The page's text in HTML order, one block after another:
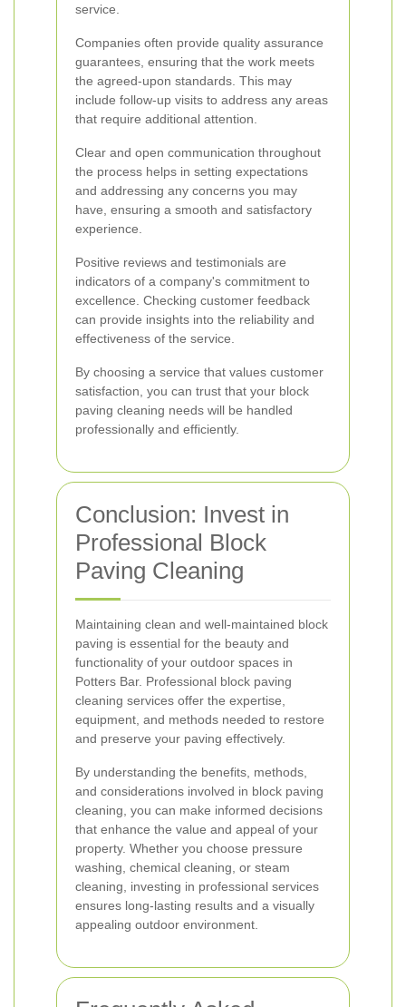
service.
Companies often provide quality assurance
guarantees, ensuring that the work meets
the agreed-upon standards. This may
include follow-up visits to address any areas
that require additional attention.
Clear and open communication throughout
the process helps in setting expectations
and addressing any concerns you may
have, ensuring a smooth and satisfactory
experience.
Positive reviews and testimonials are
indicators of a company's commitment to
excellence. Checking customer feedback
can provide insights into the reliability and
effectiveness of the service.
By choosing a service that values customer
satisfaction, you can trust that your block
paving cleaning needs will be handled
professionally and efficiently.
Conclusion: Invest in
Professional Block
Paving Cleaning
Maintaining clean and well-maintained block
paving is essential for the beauty and
functionality of your outdoor spaces in
Potters Bar. Professional block paving
cleaning services offer the expertise,
equipment, and methods needed to restore
and preserve your paving effectively.
By understanding the benefits, methods,
and considerations involved in block paving
cleaning, you can make informed decisions
that enhance the value and appeal of your
property. Whether you choose pressure
washing, chemical cleaning, or steam
cleaning, investing in professional services
ensures long-lasting results and a visually
appealing outdoor environment.